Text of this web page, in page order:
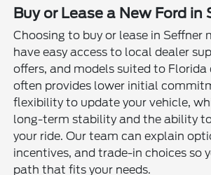
Buy or Lease a New Ford in
Choosing to buy or lease in Seffner
have easy access to local dealer
offers, and models suited to Florida
often provides lower initial
flexibility to update your vehicle,
long-term stability and the ability
your ride. Our team can explain
incentives, and trade-in choices so
path that fits your needs.